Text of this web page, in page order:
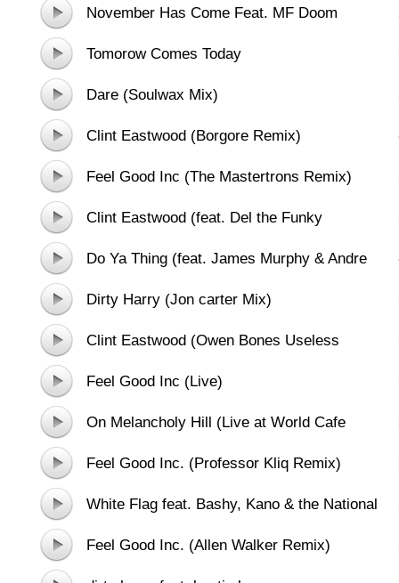
November Has Come Feat. MF Doom
Tomorow Comes Today
Dare (Soulwax Mix)
Clint Eastwood (Borgore Remix)
Feel Good Inc (The Mastertrons Remix)
Clint Eastwood (feat. Del the Funky
Homosapien)
Do Ya Thing (feat. James Murphy & Andre
3000)
Dirty Harry (Jon carter Mix)
Clint Eastwood (Owen Bones Useless
Remix)
Feel Good Inc (Live)
On Melancholy Hill (Live at World Cafe
Session)
Feel Good Inc. (Professor Kliq Remix)
White Flag feat. Bashy, Kano & the National
Orchestra for Arabic Music
Feel Good Inc. (Allen Walker Remix)